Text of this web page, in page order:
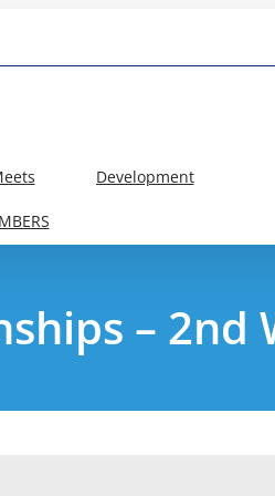
Development
– 2nd